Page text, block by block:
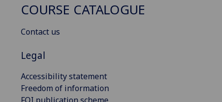
COURSE CATALOGUE
Contact us
Legal
Accessibility statement
Freedom of information